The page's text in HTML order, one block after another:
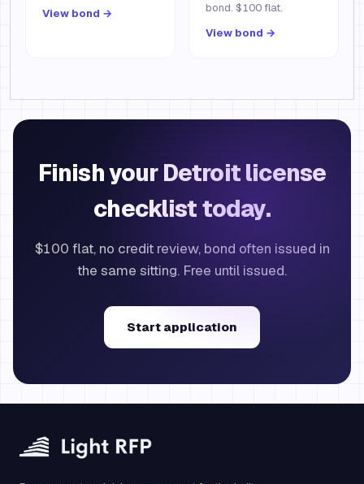
View bond →
bond. $100 flat.
View bond →
Finish your Detroit license
checklist today.
$100 flat, no credit review, bond often issued in
the same sitting. Free until issued.
Start application